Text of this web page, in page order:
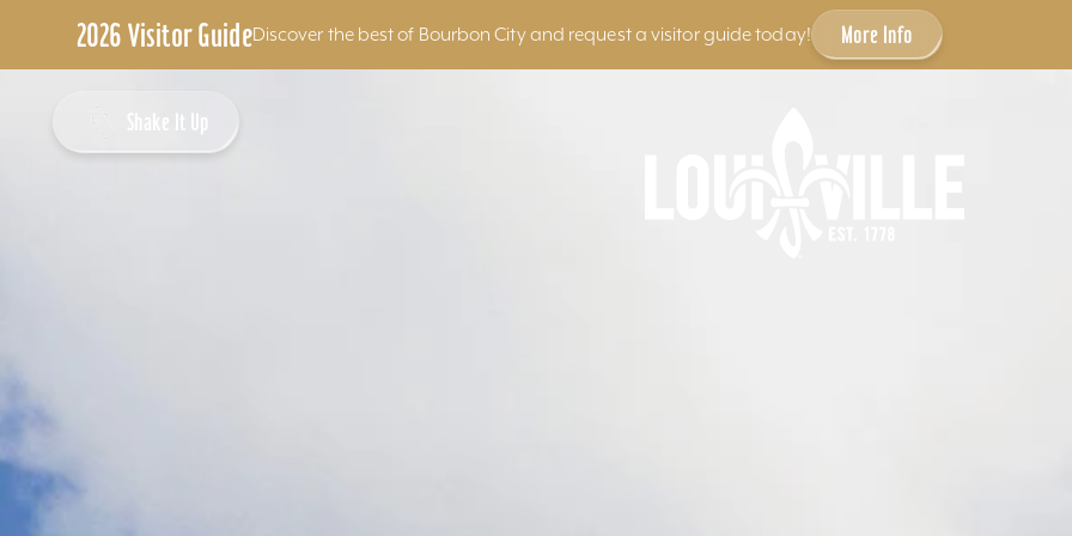
2026 Visitor GuideDiscover the best of Bourbon City and request a visitor guide today! More Info
Shake It Up